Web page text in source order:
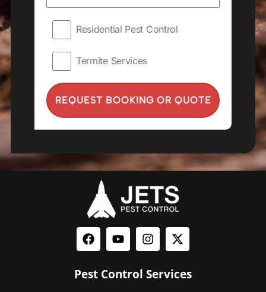
Residential Pest Control
Termite Services
REQUEST BOOKING OR QUOTE
Pest Control Services